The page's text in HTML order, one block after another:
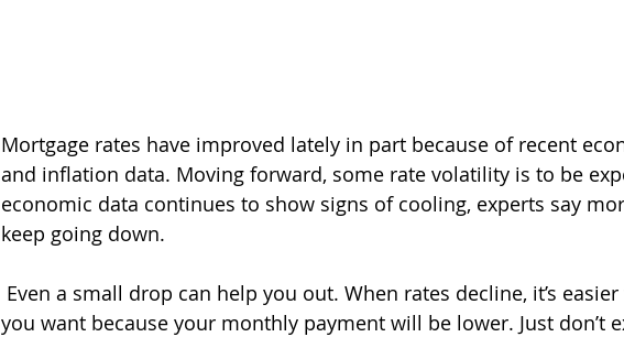
Mortgage rates have improved lately in part because of recent
and inflation data. Moving forward, some rate volatility is to be
economic data continues to show signs of cooling, experts say
keep going down.
Even a small drop can help you out. When rates decline, it’s
you want because your monthly payment will be lower. Just don’t